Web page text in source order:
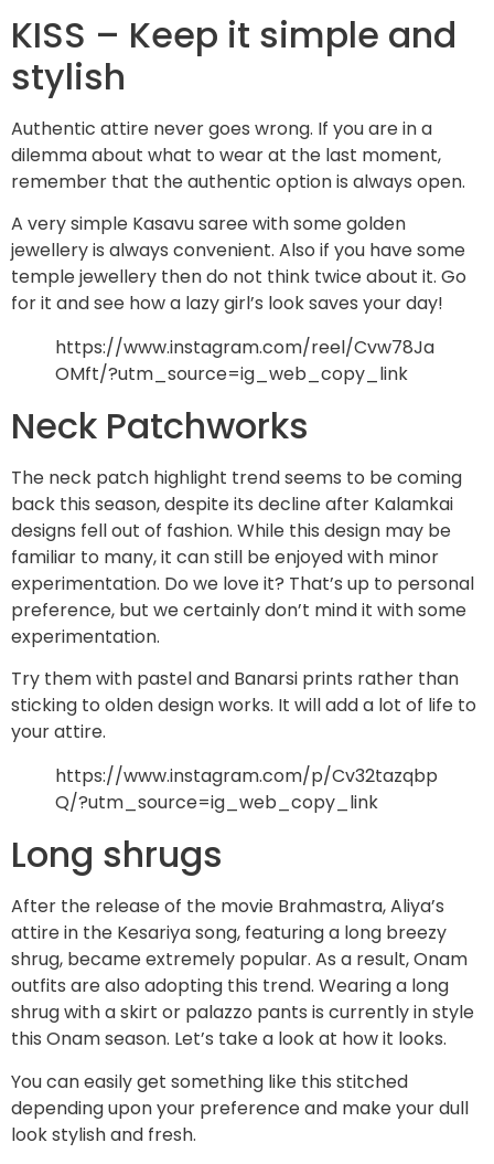
KISS – Keep it simple and
stylish
Authentic attire never goes wrong. If you are in a
dilemma about what to wear at the last moment,
remember that the authentic option is always open.
A very simple Kasavu saree with some golden
jewellery is always convenient. Also if you have some
temple jewellery then do not think twice about it. Go
for it and see how a lazy girl’s look saves your day!
https://www.instagram.com/reel/Cvw78Ja
OMft/?utm_source=ig_web_copy_link
Neck Patchworks
The neck patch highlight trend seems to be coming
back this season, despite its decline after Kalamkai
designs fell out of fashion. While this design may be
familiar to many, it can still be enjoyed with minor
experimentation. Do we love it? That’s up to personal
preference, but we certainly don’t mind it with some
experimentation.
Try them with pastel and Banarsi prints rather than
sticking to olden design works. It will add a lot of life to
your attire.
https://www.instagram.com/p/Cv32tazqbp
Q/?utm_source=ig_web_copy_link
Long shrugs
After the release of the movie Brahmastra, Aliya’s
attire in the Kesariya song, featuring a long breezy
shrug, became extremely popular. As a result, Onam
outfits are also adopting this trend. Wearing a long
shrug with a skirt or palazzo pants is currently in style
this Onam season. Let’s take a look at how it looks.
You can easily get something like this stitched
depending upon your preference and make your dull
look stylish and fresh.